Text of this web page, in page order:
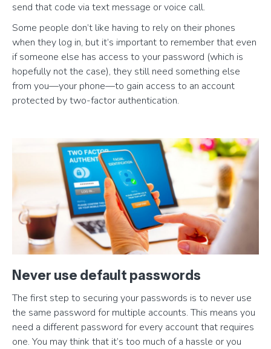
send that code via text message or voice call.
Some people don’t like having to rely on their phones
when they log in, but it’s important to remember that even
if someone else has access to your password (which is
hopefully not the case), they still need something else
from you—your phone—to gain access to an account
protected by two-factor authentication.
Never use default passwords
The first step to securing your passwords is to never use
the same password for multiple accounts. This means you
need a different password for every account that requires
one. You may think that it’s too much of a hassle or you